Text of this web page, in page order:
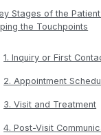
Stages of the
the Touchpoints
1. Inquiry or First
2. Appointment
3. Visit and Treatment
4. Post-Visit